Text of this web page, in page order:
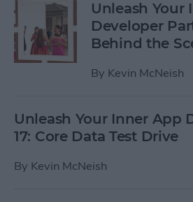
Unleash Your
Developer
Behind the
By Kevin McNeish
Unleash Your Inner App
17: Core Data Test Drive
By Kevin McNeish